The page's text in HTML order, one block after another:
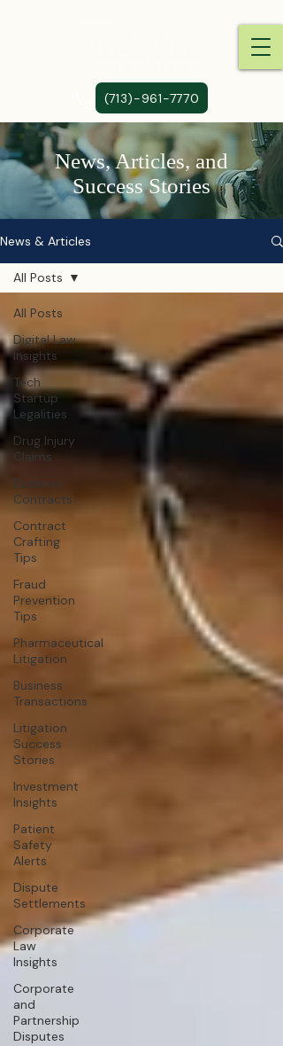
(713)-961-7770
News, Articles, and
Success Stories
News & Articles
All Posts
Digital Law
Insights
Tech
Startup
Legalities
Drug Injury
Claims
Business
Contracts
Contract
Crafting
Tips
Fraud
Prevention
Tips
Pharmaceutical
Litigation
Business
Transactions
Litigation
Success
Stories
Investment
Insights
Patient
Safety
Alerts
Dispute
Settlements
Corporate
Law
Insights
Corporate
and
Partnership
Disputes
All Posts